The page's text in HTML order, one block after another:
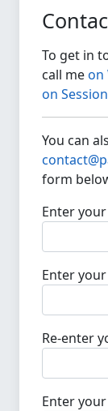
To get in
call meon
on Session
You can
form
Enter
Enter
Re-enter
Enter